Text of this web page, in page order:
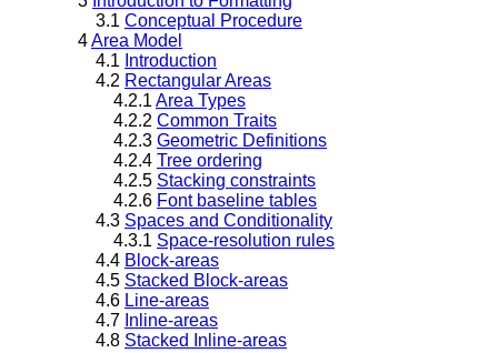
3.1 Conceptual Procedure
4Area Model
4.1 Introduction
4.2 Rectangular Areas
4.2.1 Area Types
4.2.2 Common Traits
4.2.3 Geometric Definitions
4.2.4 Tree ordering
4.2.5 Stacking constraints
4.2.6 Font baseline tables
4.3 Spaces and Conditionality
4.3.1 Space-resolution rules
4.4 Block-areas
4.5 Stacked Block-areas
4.6 Line-areas
4.7 Inline-areas
4.8 Stacked Inline-areas